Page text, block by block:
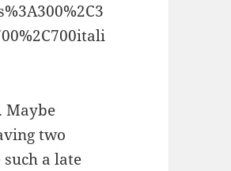
Maybe
two
a late